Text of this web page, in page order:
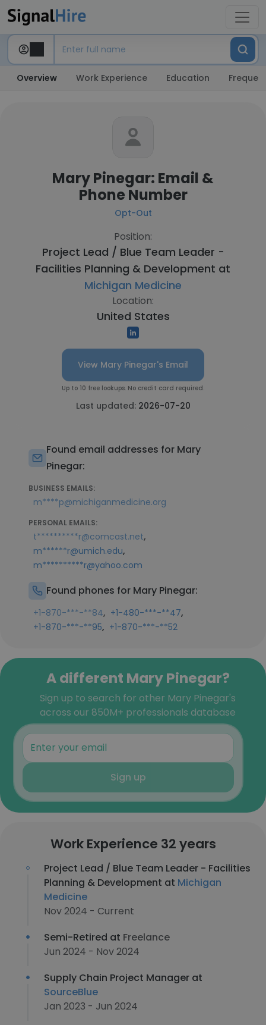
Overview Work Experience Education
Mary Pinegar: Email &
Phone Number
Opt-Out
Position:
Project Lead / Blue Team Leader -
Facilities Planning & Development at
Michigan Medicine
Location:
United States
View Mary Pinegar's Email
Up to 10 free lookups. No credit card required.
Last updated: 2026-07-20
Found email addresses for Mary
Pinegar:
BUSINESS EMAILS:
m****p@michiganmedicine.org
PERSONAL EMAILS:
t**********r@comcast.net,
m******r@umich.edu,
m**********r@yahoo.com
Found phones for Mary Pinegar:
+1-870-***-**84, +1-480-***-**47,
+1-870-***-**95, +1-870-***-**52
A different Mary Pinegar?
Sign up to search for other Mary Pinegar's
across our 850M+ professionals database
Sign up
Work Experience 32 years
Project Lead / Blue Team Leader - Facilities
Planning & Development at Michigan
Medicine
Nov 2024 - Current
Semi-Retired at Freelance
Jun 2024 - Nov 2024
Supply Chain Project Manager at
SourceBlue
Jan 2023 - Jun 2024